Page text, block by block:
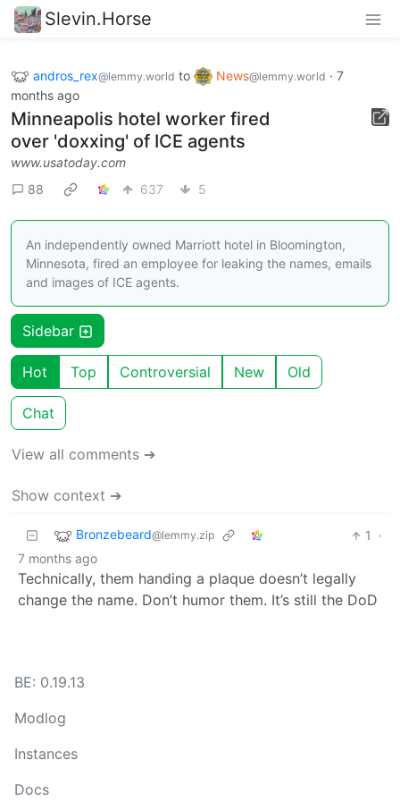
Slevin.Horse
andros_rex@lemmy.world to News@lemmy.world · 7
months ago
Minneapolis hotel worker fired
over 'doxxing' of ICE agents
www.usatoday.com
88
637 5
An independently owned Marriott hotel in Bloomington,
Minnesota, fired an employee for leaking the names, emails
and images of ICE agents.
Sidebar
Hot Top Controversial New Old
Chat
View all comments ➔
Show context ➔
Bronzebeard@lemmy.zip 1
·
7 months ago
Technically, them handing a plaque doesn’t legally
change the name. Don’t humor them. It’s still the DoD
BE: 0.19.13
Modlog
Instances
Docs